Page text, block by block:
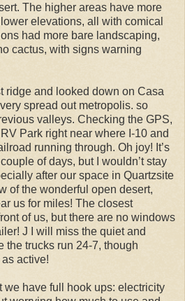
The higher areas have more
elevations, all with comical
had more bare landscaping,
cactus, with signs warning
ridge and looked down on Casa
spread out metropolis. so
valleys. Checking the GPS,
Park right near where I-10 and
running through. Oh joy! It’s
of days, but I wouldn’t stay
after our space in Quartzsite
of the wonderful open desert,
us for miles! The closest
of us, but there are no windows
J I will miss the quiet and
the trucks run 24-7, though
as active!
we have full hook ups: electricity